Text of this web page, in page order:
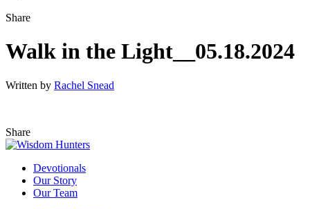
Share
Walk in the Light__05.18.2024
Written by Rachel Snead
Share
Devotionals
Our Story
Our Team